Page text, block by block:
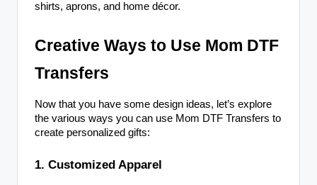
shirts, aprons, and home décor.
Creative Ways to Use Mom DTF
Transfers
Now that you have some design ideas, let’s explore
the various ways you can use Mom DTF Transfers to
create personalized gifts:
1. Customized Apparel